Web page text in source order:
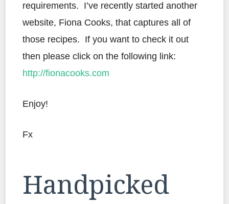
requirements. I’ve recently started another
website, Fiona Cooks, that captures all of
those recipes. If you want to check it out
then please click on the following link:
http://fionacooks.com
Enjoy!
Fx
Handpicked